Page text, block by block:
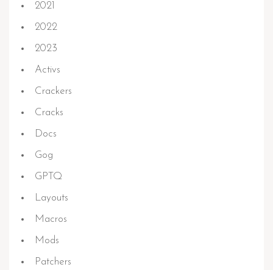
2021
2022
2023
Activs
Crackers
Cracks
Docs
Gog
GPTQ
Layouts
Macros
Mods
Patchers